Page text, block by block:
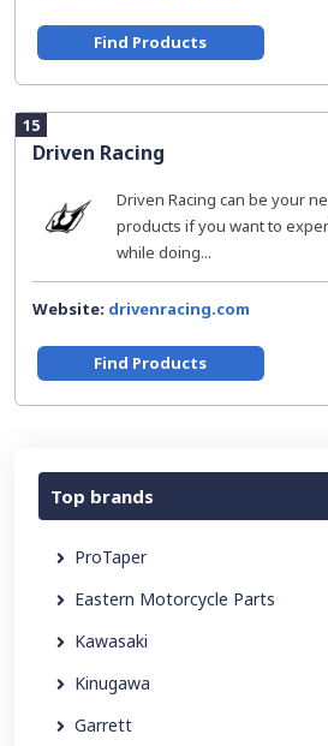
Find Products
15
Driven Racing
Driven Racing can be your
products if you want to
while doing...
Website: drivenracing.com
Find Products
Top brands
ProTaper
Eastern Motorcycle Parts
Kawasaki
Kinugawa
Garrett